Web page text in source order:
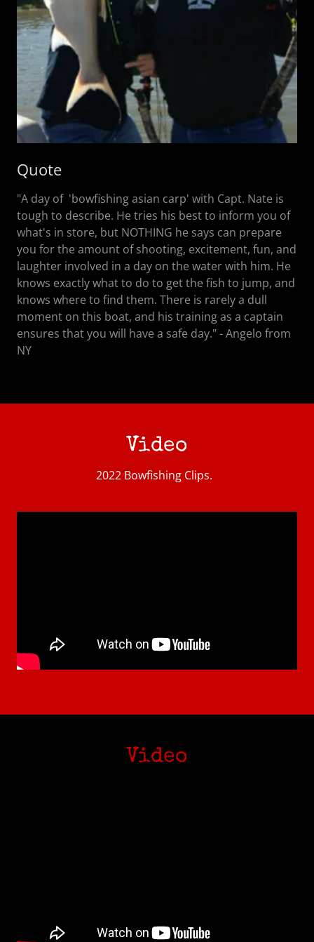
Quote
"A day of 'bowfishing asian carp' with Capt. Nate is
tough to describe. He tries his best to inform you of
what's in store, but NOTHING he says can prepare
you for the amount of shooting, excitement, fun, and
laughter involved in a day on the water with him. He
knows exactly what to do to get the fish to jump, and
knows where to find them. There is rarely a dull
moment on this boat, and his training as a captain
ensures that you will have a safe day." - Angelo from
NY
Video
2022 Bowfishing Clips.
Video